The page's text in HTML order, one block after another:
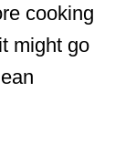
cooking
might go